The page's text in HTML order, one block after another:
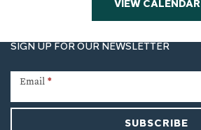
VIEW CALENDAR
SIGN UP FOR OUR NEWSLETTER
Signup
Email *
SUBSCRIBE